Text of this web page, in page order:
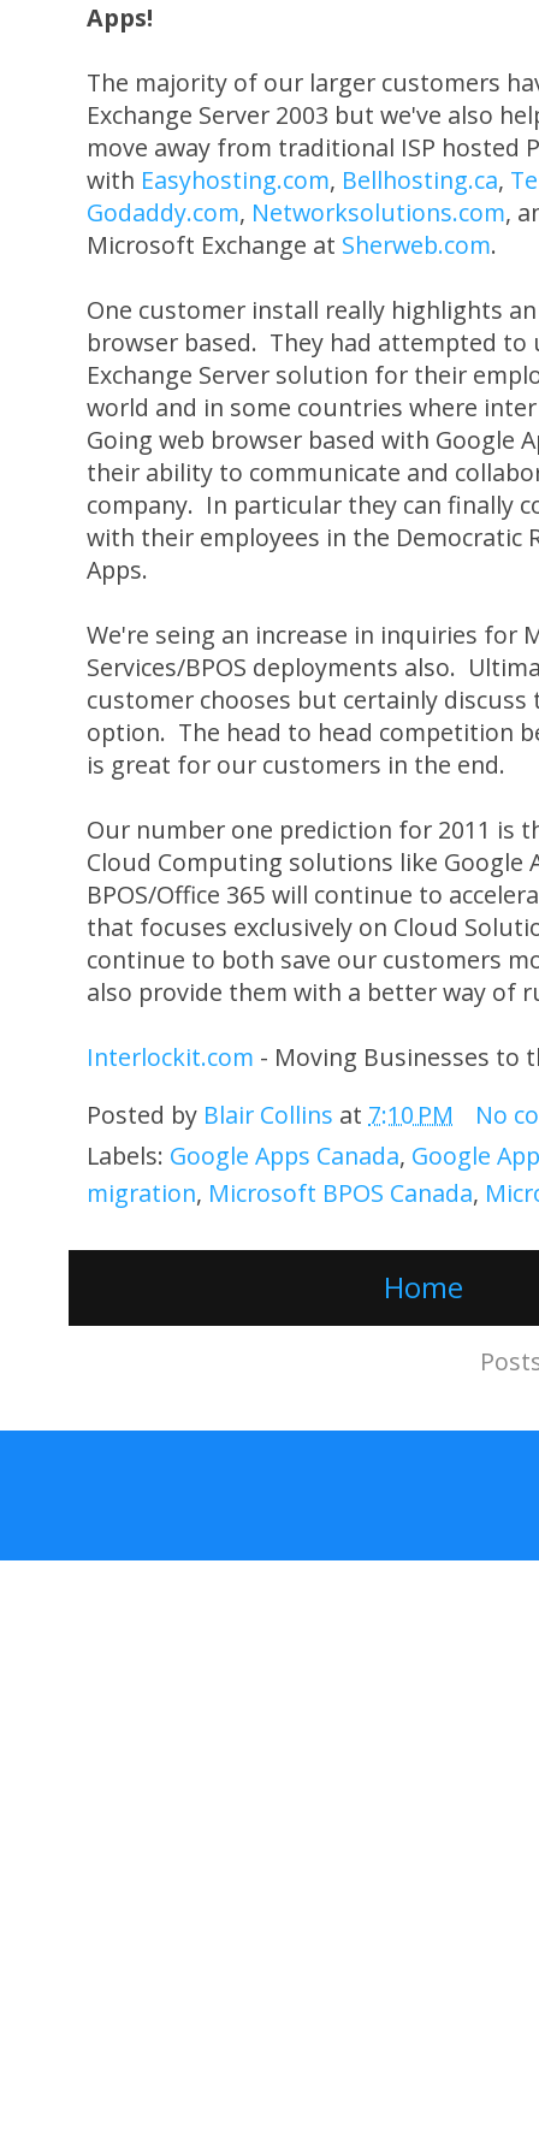
Apps!
The majority of our larger customers
Exchange Server 2003 but we've also
move away from traditional ISP hosted
with Easyhosting.com, Bellhosting.ca,
Godaddy.com, Networksolutions.com,
Microsoft Exchange at Sherweb.com.
One customer install really highlights
browser based. They had attempted to
Exchange Server solution for their
world and in some countries where
Going web browser based with Google
their ability to communicate and
company. In particular they can finally
with their employees in the Democratic
Apps.
We're seing an increase in inquiries for
Services/BPOS deployments also.
customer chooses but certainly discuss
option. The head to head competition
is great for our customers in the end.
Our number one prediction for 2011 is
Cloud Computing solutions like Google
BPOS/Office 365 will continue to
that focuses exclusively on Cloud
continue to both save our customers
also provide them with a better way of
Interlockit.com - Moving Businesses to
Posted by Blair Collins at 7:10 PM
No
Labels: Google Apps Canada, Google
migration, Microsoft BPOS Canada,
Home